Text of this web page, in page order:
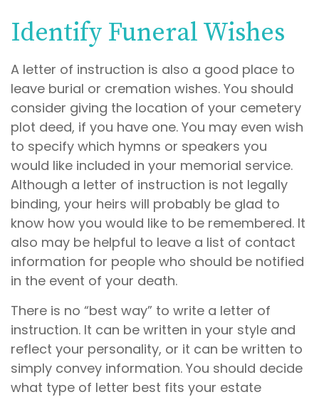
Identify Funeral Wishes
A letter of instruction is also a good place to
leave burial or cremation wishes. You should
consider giving the location of your cemetery
plot deed, if you have one. You may even wish
to specify which hymns or speakers you
would like included in your memorial service.
Although a letter of instruction is not legally
binding, your heirs will probably be glad to
know how you would like to be remembered. It
also may be helpful to leave a list of contact
information for people who should be notified
in the event of your death.
There is no “best way” to write a letter of
instruction. It can be written in your style and
reflect your personality, or it can be written to
simply convey information. You should decide
what type of letter best fits your estate